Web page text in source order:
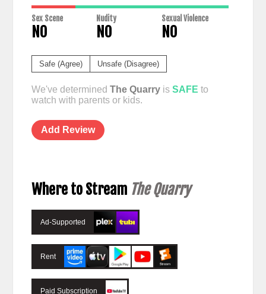
Sex Scene
NO
Nudity
NO
Sexual Violence
NO
Safe (Agree) Unsafe (Disagree)
We've determined The Quarryis SAFE to
watch with parents or kids.
Add Review
Where to Stream The Quarry
Ad-Supported
Rent
Paid Subscription